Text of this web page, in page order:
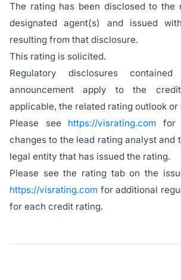
The rating has been disclosed to
designated agent(s) and issued
resulting from that disclosure.
This rating is solicited.
Regulatory disclosures
announcement apply to the
applicable, the related rating outlook or
Please see https://visrating.com for
changes to the lead rating analyst and
legal entity that has issued the rating.
Please see the rating tab on the
https://visrating.com for additional
for each credit rating.